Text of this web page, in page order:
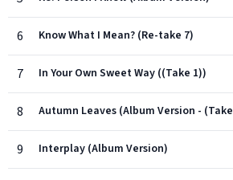
6 Know What I Mean? (Re-take 7)
7 In Your Own Sweet Way ((Take 1))
8 Autumn Leaves (Album Version -
9 Interplay (Album Version)